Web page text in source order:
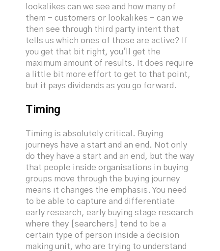
lookalikes can we see and how many of
them - customers or lookalikes - can we
then see through third party intent that
tells us which ones of those are active? If
you get that bit right, you'll get the
maximum amount of results. It does require
a little bit more effort to get to that point,
but it pays dividends as you go forward.
Timing
Timing is absolutely critical. Buying
journeys have a start and an end. Not only
do they have a start and an end, but the way
that people inside organisations in buying
groups move through the buying journey
means it changes the emphasis. You need
to be able to capture and differentiate
early research, early buying stage research
where they [searchers] tend to be a
certain type of person inside a decision
making unit, who are trying to understand